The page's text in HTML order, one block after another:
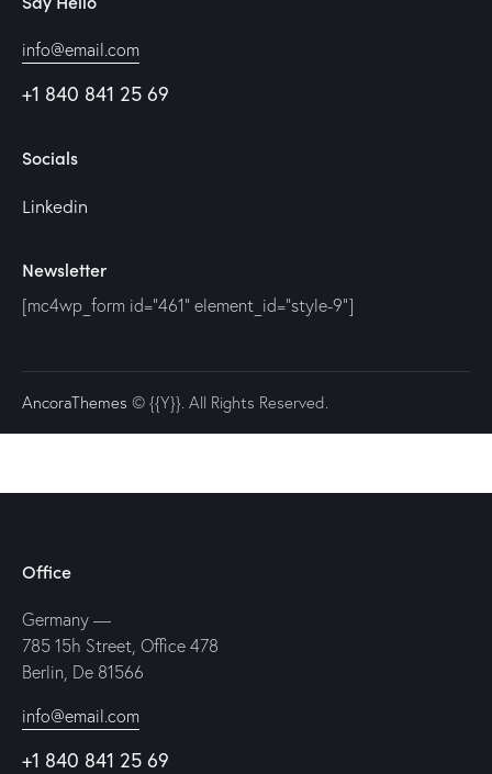
info@email.com
+1 840 841 25 69
Socials
Linkedin
Newsletter
[mc4wp_form id="461" element_id="style-9"]
AncoraThemes © {{Y}}. All Rights Reserved.
Office
Germany —
785 15h Street, Office 478
Berlin, De 81566
info@email.com
+1 840 841 25 69